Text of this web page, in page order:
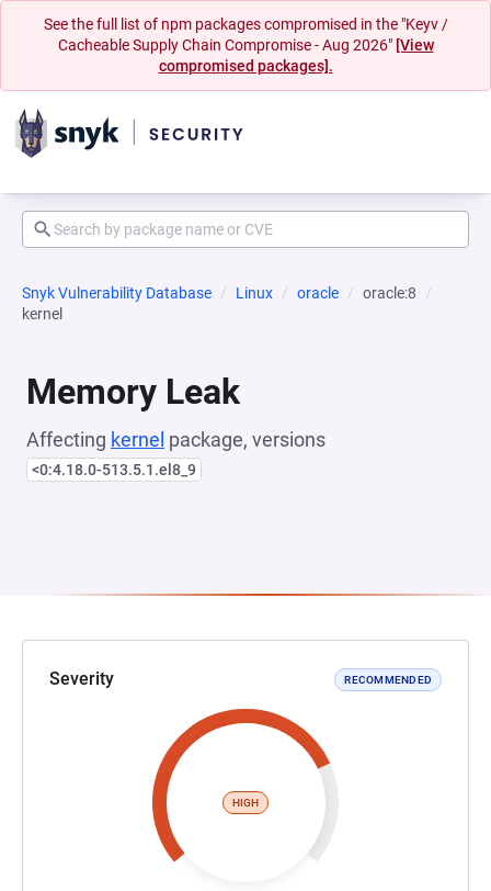
See the full list of npm packages compromised in the "Keyv /
Cacheable Supply Chain Compromise - Aug 2026" [View
compromised packages].
Snyk Vulnerability Database Linux oracle
oracle:8
kernel
Memory Leak
Affecting kernel package, versions
<0:4.18.0-513.5.1.el8_9
Severity RECOMMENDED
HIGH